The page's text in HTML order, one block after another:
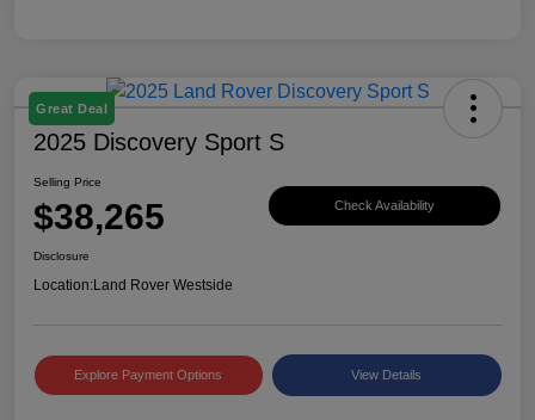
Great Deal
2025 Discovery Sport S
Selling Price
$38,265 Check Availability
Disclosure
Location:Land Rover Westside
Explore Payment Options View Details